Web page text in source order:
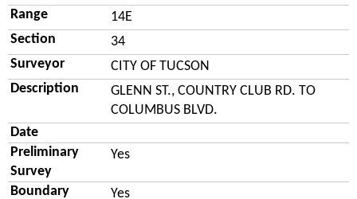
Range
14E
Section
34
Surveyor
CITY OF TUCSON
Description
GLENN ST., COUNTRY CLUB RD. TO
COLUMBUS BLVD.
Date
Preliminary
Survey
Yes
Boundary
Yes